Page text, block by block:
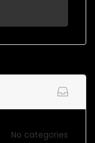
No categories